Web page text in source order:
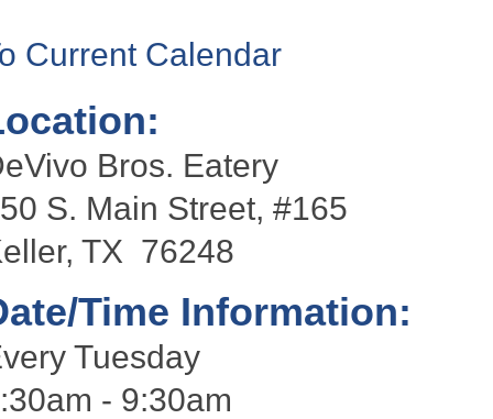
Current Calendar
Bros. Eatery
S. Main Street, #165
TX 76248
Time Information:
Tuesday
- 9:30am